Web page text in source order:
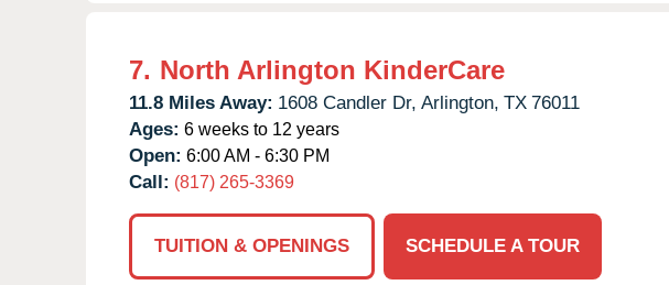
7. North Arlington KinderCare
11.8 Miles Away: 1608 Candler Dr, Arlington, TX 76011
Ages: 6 weeks to 12 years
Open: 6:00 AM - 6:30 PM
Call: (817) 265-3369
TUITION & OPENINGS
SCHEDULE A TOUR